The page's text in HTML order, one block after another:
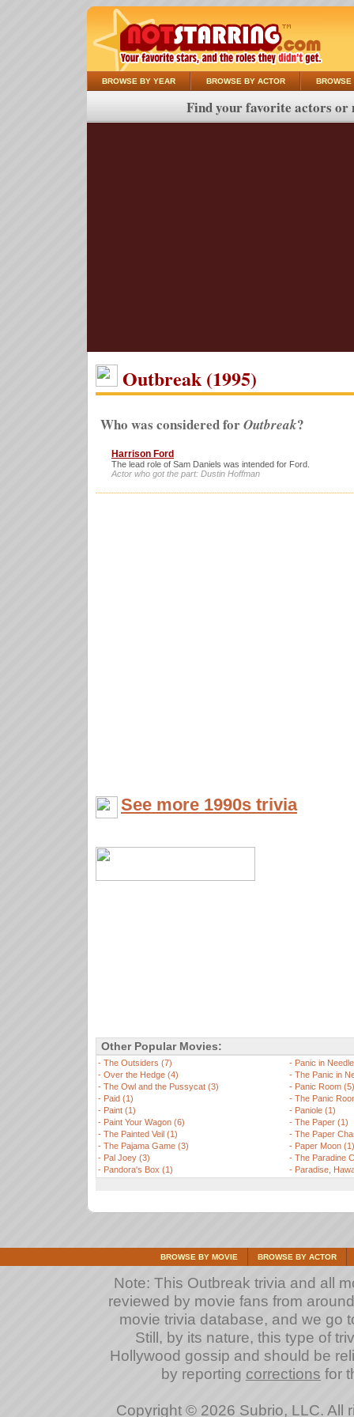
BROWSE BY YEAR BROWSE BY ACTOR BROWSE
Find your favorite actors or
Outbreak (1995)
Who was considered forOutbreak?
Harrison Ford
The lead role of Sam Daniels was intended for Ford.
Actor who got the part: Dustin Hoffman
See more 1990s trivia
Other Popular Movies:
- The Outsiders (7)
- Over the Hedge (4)
- The Owl and the Pussycat (3)
- Paid (1)
- Paint (1)
- Paint Your Wagon (6)
- The Painted Veil (1)
- The Pajama Game (3)
- Pal Joey (3)
- Pandora's Box (1)
- Panic in
- The Panic in
- Panic Room (5)
- The Panic
- Paniole (1)
- The Paper (1)
- The Paper
- Paper Moon (1)
- The Paradine
- Paradise,
BROWSE BY MOVIE BROWSE BY ACTOR
Note: This Outbreak trivia and all
reviewed by movie fans from
movie trivia database, and we go
Still, by its nature, this type of
Hollywood gossip and should be
by reporting corrections for
Copyright © 2026 Subrio, LLC. All